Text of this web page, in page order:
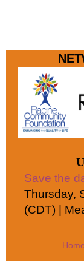
Save the
Thursday,
(CDT)
Home